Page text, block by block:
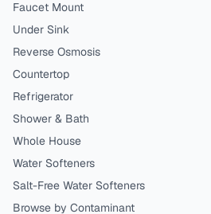
Faucet Mount
Under Sink
Reverse Osmosis
Countertop
Refrigerator
Shower & Bath
Whole House
Water Softeners
Salt-Free Water Softeners
Browse by Contaminant